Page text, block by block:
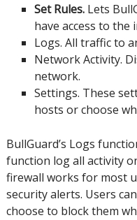
Set Rules.Lets
have access to the
Logs. All traffic to
Network Activity.
network.
Settings. These
hosts or choose
BullGuard’s Logs
function log all activity
firewall works for most
security alerts. Users
choose to block them